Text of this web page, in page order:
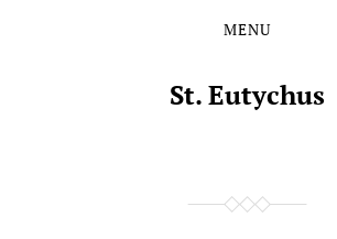
MENU
St. Eutychus